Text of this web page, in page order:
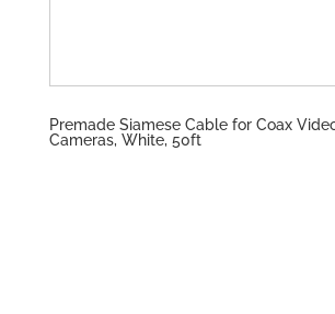
Premade Siamese Cable for Coax
Cameras, White, 50ft